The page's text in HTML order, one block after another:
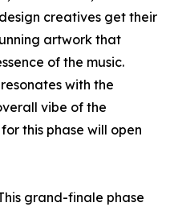
creatives get their
artwork that
of the music.
with the
vibe of the
this phase will open
grand-finale phase